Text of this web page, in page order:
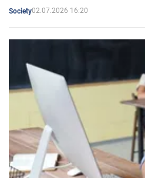
Society02.07.2026 16:20